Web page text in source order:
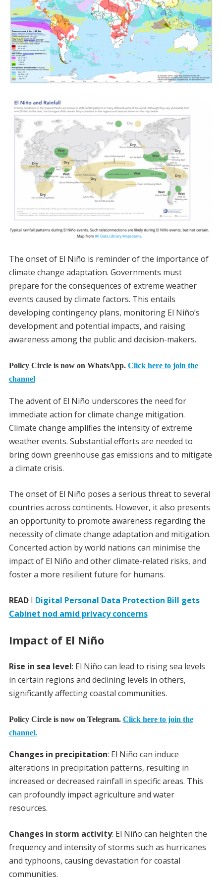
The onset of El Niño is reminder of the importance of
climate change adaptation. Governments must
prepare for the consequences of extreme weather
events caused by climate factors. This entails
developing contingency plans, monitoring El Niño’s
development and potential impacts, and raising
awareness among the public and decision-makers.
Policy Circle is now on WhatsApp. Click here to join the
channel
The advent of El Niño underscores the need for
immediate action for climate change mitigation.
Climate change amplifies the intensity of extreme
weather events. Substantial efforts are needed to
bring down greenhouse gas emissions and to mitigate
a climate crisis.
The onset of El Niño poses a serious threat to several
countries across continents. However, it also presents
an opportunity to promote awareness regarding the
necessity of climate change adaptation and mitigation.
Concerted action by world nations can minimise the
impact of El Niño and other climate-related risks, and
foster a more resilient future for humans.
READI Digital Personal Data Protection Bill gets
Cabinet nod amid privacy concerns
Impact of El Niño
Rise in sea level: El Niño can lead to rising sea levels
in certain regions and declining levels in others,
significantly affecting coastal communities.
Policy Circle is now on Telegram. Click here to join the
channel.
Changes in precipitation: El Niño can induce
alterations in precipitation patterns, resulting in
increased or decreased rainfall in specific areas. This
can profoundly impact agriculture and water
resources.
Changes in storm activity: El Niño can heighten the
frequency and intensity of storms such as hurricanes
and typhoons, causing devastation for coastal
communities.